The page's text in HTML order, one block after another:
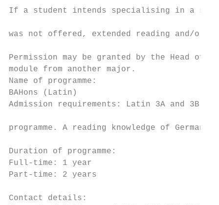
If a student intends specialising in a
was not offered, extended reading and/or
Permission may be granted by the
module from another major.
Name of programme:
BAHons (Latin)
Admission requirements: Latin 3A and 3B
programme. A reading knowledge of German
Duration of programme:
Full-time: 1 year
Part-time: 2 years
Contact details: